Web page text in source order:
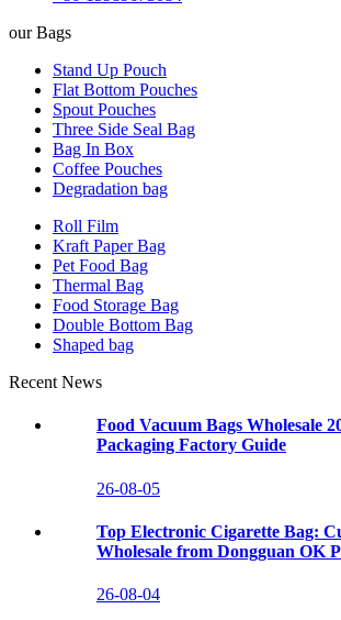
our Bags
Stand Up Pouch
Flat Bottom Pouches
Spout Pouches
Three Side Seal Bag
Bag In Box
Coffee Pouches
Degradation bag
Roll Film
Kraft Paper Bag
Pet Food Bag
Thermal Bag
Food Storage Bag
Double Bottom Bag
Shaped bag
Recent News
Food Vacuum Bags Wholesale
Packaging Factory Guide
26-08-05
Top Electronic Cigarette Bag:
Wholesale from Dongguan OK
26-08-04